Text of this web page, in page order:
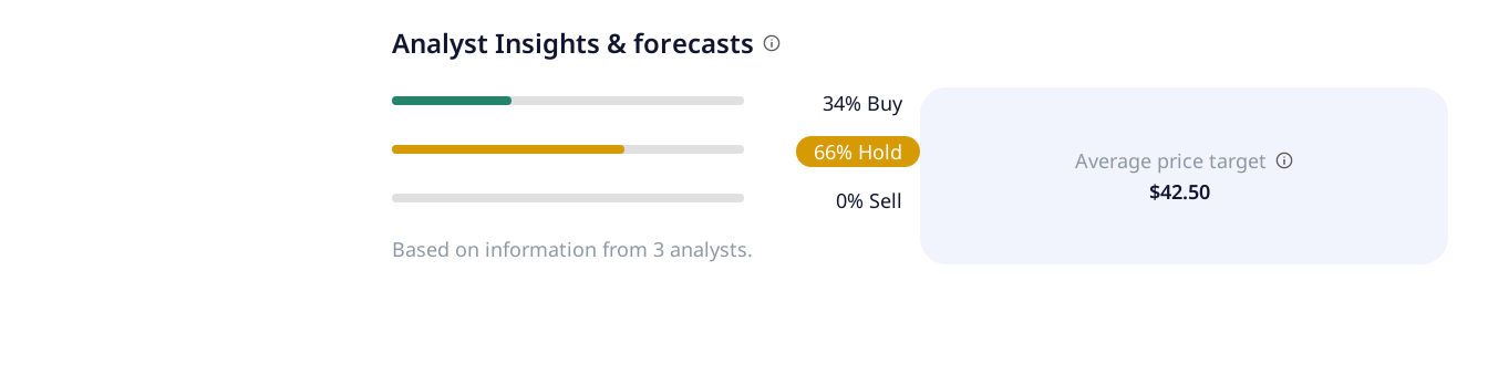
Analyst Insights & forecasts
34% Buy
66% Hold
0% Sell
Based on information from 3 analysts.
Average price target
$42.50